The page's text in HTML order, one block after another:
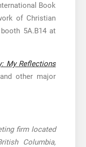
Book
of Christian
5A.B14 at
My Reflections
other major
firm located
Columbia,